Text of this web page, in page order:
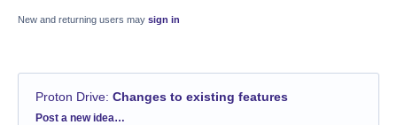
New and returning users may sign in
Proton Drive: Changes to existing features
Categories
Post a new idea…